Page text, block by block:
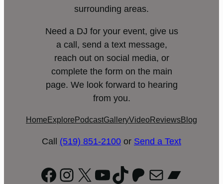
surrounding areas.
Need a DJ for your event, give us
a call, send a text message,
reach out on social media, or
complete the form on the main
page. We look forward to hearing
from you.
Home Explore PodcastGalleryVideoReviewsBlog
Call (519) 851-2100 or Send a Text
Facebook
Instagram
X YouTube
TikTok
Patreon
Mail